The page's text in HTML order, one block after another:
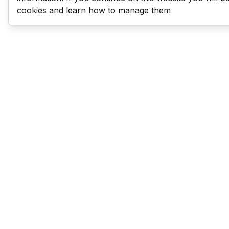
cookies and learn how to manage them